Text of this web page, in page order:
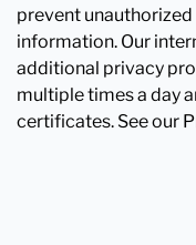
prevent
information. Our
additional privacy
multiple times a day
certificates. See our